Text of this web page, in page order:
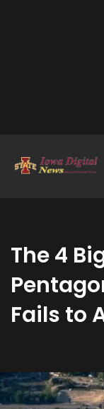
The 4
Fails to